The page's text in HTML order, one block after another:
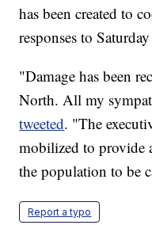
has been created to
responses to
"Damage has been
North. All my
tweeted. "The
mobilized to provide
the population to be
Report a typo